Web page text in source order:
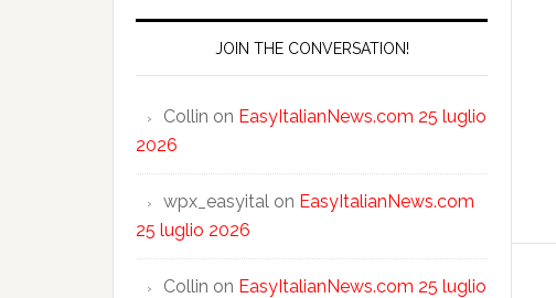
JOIN THE CONVERSATION!
Collin on EasyItalianNews.com 25 luglio
2026
wpx_easyital on EasyItalianNews.com
25 luglio 2026
Collin on EasyItalianNews.com 25 luglio